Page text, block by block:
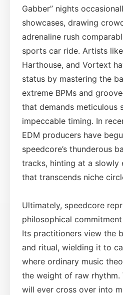
Gabber” nights
showcases, drawing
adrenaline rush
sports car ride. Artists
Harthouse, and Vortext
status by mastering the
extreme BPMs and
that demands meticulous
impeccable timing. In
EDM producers have
speedcore’s thunderous
tracks, hinting at a slowly
that transcends niche
Ultimately, speedcore
philosophical
Its practitioners view the
and ritual, wielding it to
where ordinary music
the weight of raw rhythm.
will ever cross over into